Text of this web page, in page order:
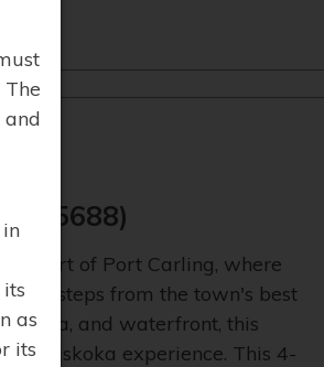
heart of Port Carling, where
Just steps from the town's best
and waterfront, this
Muskoka experience. This 4-
The
as
its